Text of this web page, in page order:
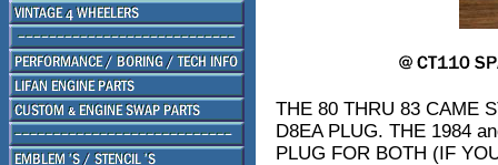
THE 80 THRU 83 CAME
D8EA PLUG. THE 1984
PLUG FOR BOTH (IF